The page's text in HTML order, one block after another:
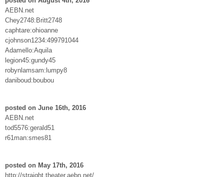
AEBN.net
Chey2748:Britt2748
caphtare:ohioanne
cjohnson1234:499791044
Adamello:Aquila
legion45:gundy45
robynlamsam:lumpy8
daniboud:boubou
posted on June 16th, 2016
AEBN.net
tod5576:gerald51
r61man:smes81
posted on May 17th, 2016
http://straight.theater.aebn.net/